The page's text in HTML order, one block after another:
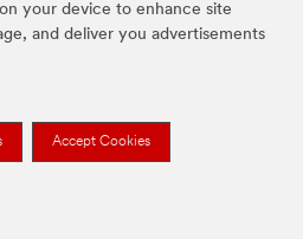
your device to enhance site
and deliver you advertisements
Accept Cookies